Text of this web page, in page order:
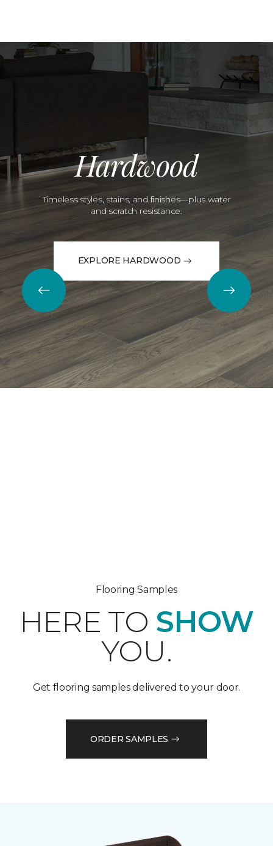
Hardwood
Timeless styles, stains, and finishes—plus water
and scratch resistance.
EXPLORE HARDWOOD
Flooring Samples
HERE TO SHOW
YOU.
Get flooring samples delivered to your door.
ORDER SAMPLES